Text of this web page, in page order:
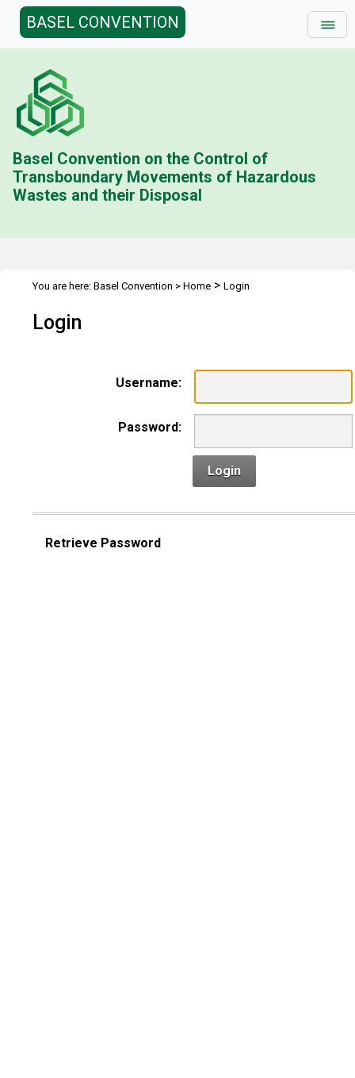
BASEL CONVENTION
Basel Convention on the Control of
Transboundary Movements of Hazardous
Wastes and their Disposal
You are here: Basel Convention > Home > Login
Login
Username:
Password:
Login
Retrieve Password